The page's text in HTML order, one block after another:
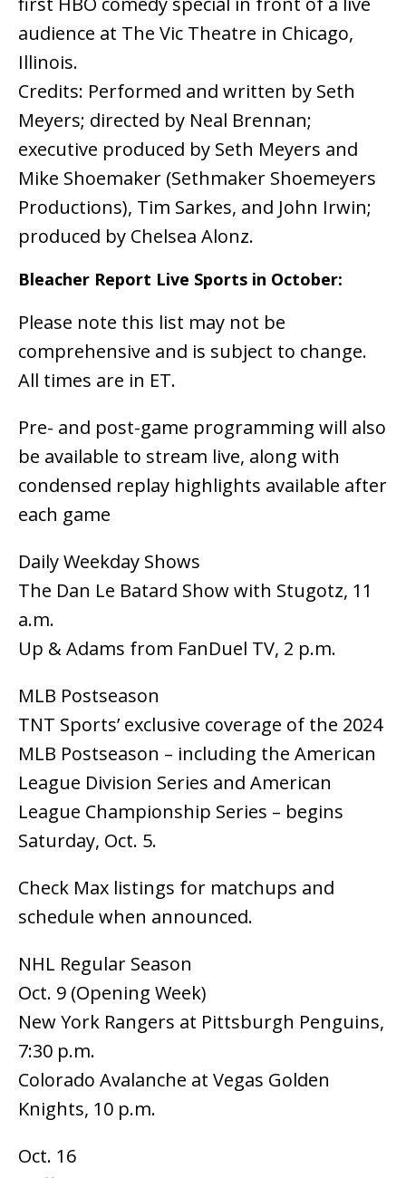
audience at The Vic Theatre in Chicago,
Illinois.
Credits: Performed and written by Seth
Meyers; directed by Neal Brennan;
executive produced by Seth Meyers and
Mike Shoemaker (Sethmaker Shoemeyers
Productions), Tim Sarkes, and John Irwin;
produced by Chelsea Alonz.
Bleacher Report Live Sports in October:
Please note this list may not be
comprehensive and is subject to change.
All times are in ET.
Pre- and post-game programming will also
be available to stream live, along with
condensed replay highlights available after
each game
Daily Weekday Shows
The Dan Le Batard Show with Stugotz, 11
a.m.
Up & Adams from FanDuel TV, 2 p.m.
MLB Postseason
TNT Sports’ exclusive coverage of the 2024
MLB Postseason – including the American
League Division Series and American
League Championship Series – begins
Saturday, Oct. 5.
Check Max listings for matchups and
schedule when announced.
NHL Regular Season
Oct. 9 (Opening Week)
New York Rangers at Pittsburgh Penguins,
7:30 p.m.
Colorado Avalanche at Vegas Golden
Knights, 10 p.m.
Oct. 16